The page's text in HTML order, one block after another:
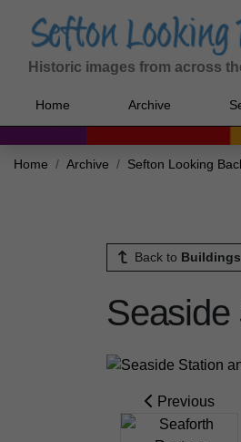
Historic images from across
Home Archive
Home Archive Sefton Looking
Back to Buildings
Seaside
Previous